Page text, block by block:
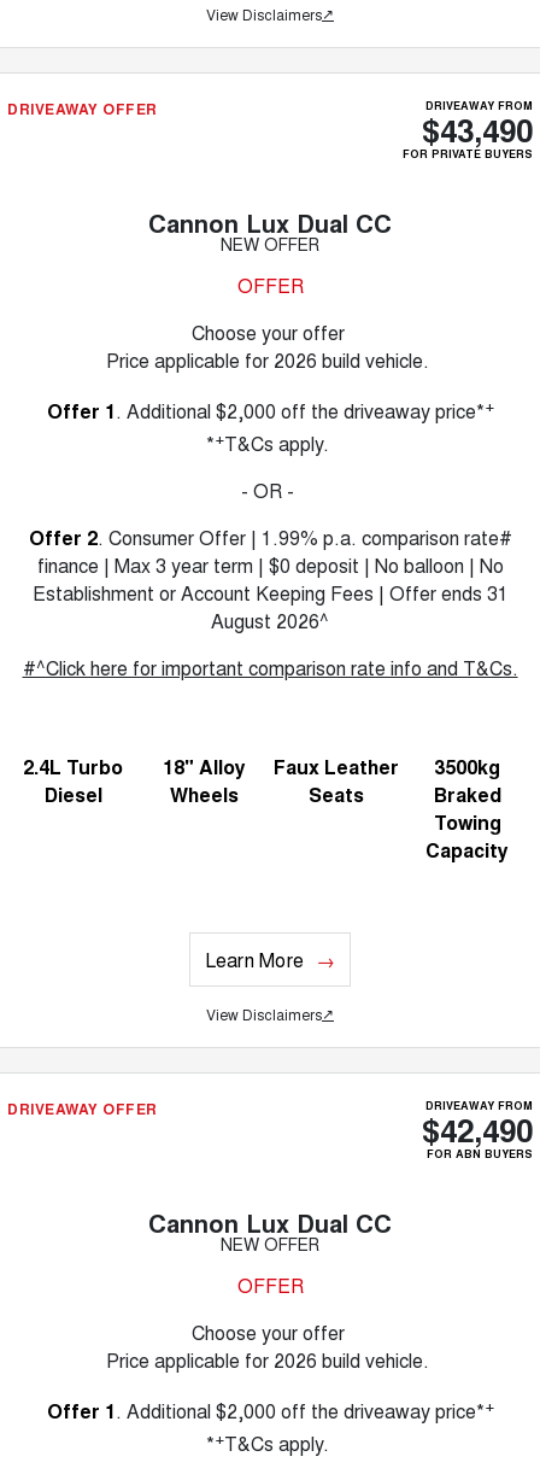
View Disclaimers↗
DRIVEAWAY OFFER DRIVEAWAY FROM
$43,490
FOR PRIVATE BUYERS
Cannon Lux Dual CC
NEW OFFER
OFFER
Choose your offer
Price applicable for 2026 build vehicle.
Offer 1. Additional $2,000 off the driveaway price*+
*+T&Cs apply.
- OR -
Offer 2. Consumer Offer | 1.99% p.a. comparison rate#
finance | Max 3 year term | $0 deposit | No balloon | No
Establishment or Account Keeping Fees | Offer ends 31
August 2026^
#^Click here for important comparison rate info and T&Cs.
2.4L Turbo
Diesel
18" Alloy
Wheels
Faux Leather
Seats
3500kg
Braked
Towing
Capacity
Learn More
View Disclaimers↗
DRIVEAWAY OFFER DRIVEAWAY FROM
$42,490
FOR ABN BUYERS
Cannon Lux Dual CC
NEW OFFER
OFFER
Choose your offer
Price applicable for 2026 build vehicle.
Offer 1. Additional $2,000 off the driveaway price*+
*+T&Cs apply.